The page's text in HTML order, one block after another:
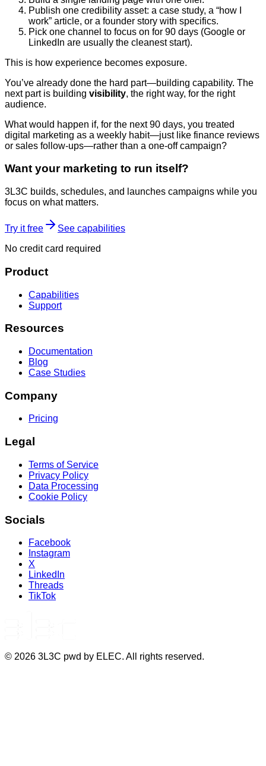
Publish one credibility asset: a case study, a “how I
work” article, or a founder story with specifics.
Pick one channel to focus on for 90 days (Google or
LinkedIn are usually the cleanest start).
This is how experience becomes exposure.
You’ve already done the hard part—building capability. The
next part is building visibility, the right way, for the right
audience.
What would happen if, for the next 90 days, you treated
digital marketing as a weekly habit—just like finance reviews
or sales follow-ups—rather than a one-off campaign?
Want your marketing to run itself?
3L3C builds, schedules, and launches campaigns while you
focus on what matters.
Try it free
See capabilities
No credit card required
Product
Capabilities
Support
Resources
Documentation
Blog
Case Studies
Company
Pricing
Legal
Terms of Service
Privacy Policy
Data Processing
Cookie Policy
Socials
Facebook
Instagram
X
LinkedIn
Threads
TikTok
© 2026 3L3C pwd by ELEC. All rights reserved.